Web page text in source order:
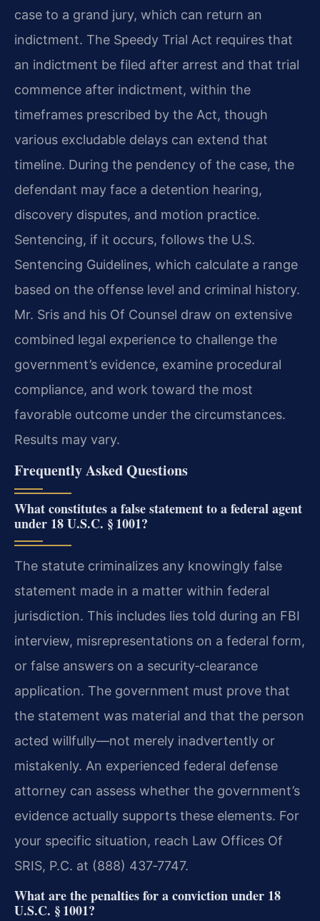
case to a grand jury, which can return an
indictment. The Speedy Trial Act requires that
an indictment be filed after arrest and that trial
commence after indictment, within the
timeframes prescribed by the Act, though
various excludable delays can extend that
timeline. During the pendency of the case, the
defendant may face a detention hearing,
discovery disputes, and motion practice.
Sentencing, if it occurs, follows the U.S.
Sentencing Guidelines, which calculate a range
based on the offense level and criminal history.
Mr. Sris and his Of Counsel draw on extensive
combined legal experience to challenge the
government’s evidence, examine procedural
compliance, and work toward the most
favorable outcome under the circumstances.
Results may vary.
Frequently Asked Questions
What constitutes a false statement to a federal agent
under 18 U.S.C. § 1001?
The statute criminalizes any knowingly false
statement made in a matter within federal
jurisdiction. This includes lies told during an FBI
interview, misrepresentations on a federal form,
or false answers on a security‑clearance
application. The government must prove that
the statement was material and that the person
acted willfully—not merely inadvertently or
mistakenly. An experienced federal defense
attorney can assess whether the government’s
evidence actually supports these elements. For
your specific situation, reach Law Offices Of
SRIS, P.C. at (888) 437‑7747.
What are the penalties for a conviction under 18
U.S.C. § 1001?